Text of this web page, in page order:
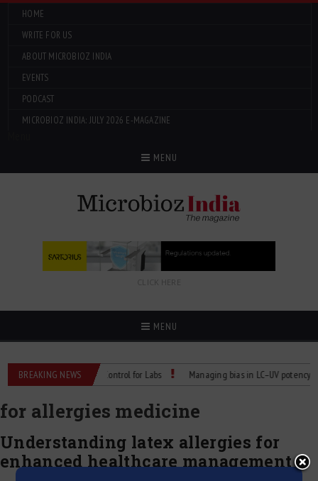
HOME
WRITE FOR US
ABOUT MICROBIOZ INDIA
EVENTS
PODCAST
MICROBIOZ INDIA: JULY 2026 E-MAGAZINE
MENU
CLICK HERE
MENU
BREAKING NEWS
Temperature Control for Labs Managing bias in LC–UV potency
for allergies medicine
Understanding latex allergies for
enhanced healthcare management